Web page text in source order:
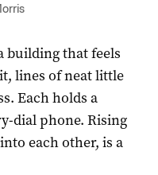
building that feels
lines of neat little
Each holds a
dial phone. Rising
each other, is a